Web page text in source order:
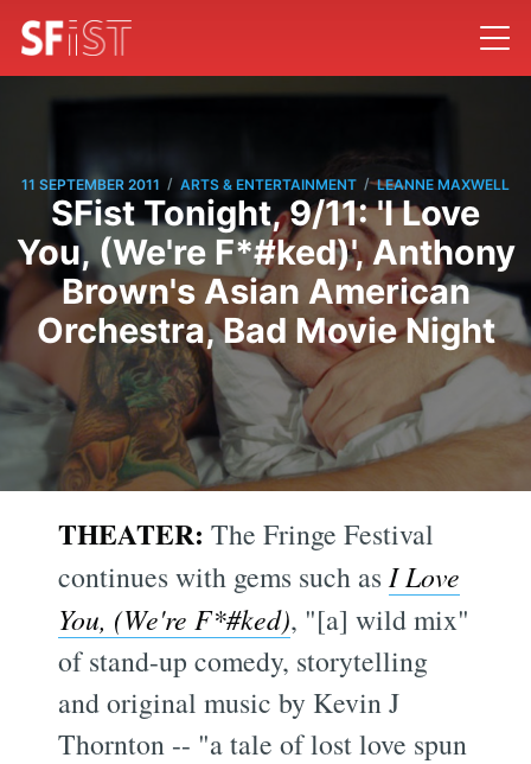
11 SEPTEMBER 2011 / ARTS & ENTERTAINMENT / LEANNE MAXWELL
SFist Tonight, 9/11: 'I Love
You, (We're F*#ked)', Anthony
Brown's Asian American
Orchestra, Bad Movie Night
THEATER: The Fringe Festival
continues with gems such asI Love
You, (We're F*#ked), "[a] wild mix"
of stand-up comedy, storytelling
and original music by Kevin J
Thornton -- "a tale of lost love spun